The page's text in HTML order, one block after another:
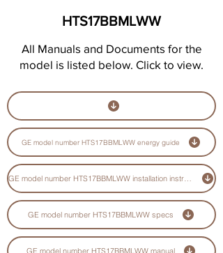
HTS17BBMLWW
All Manuals and Documents for the
model is listed below. Click to view.
GE model number HTS17BBMLWW energy guide
GE model number HTS17BBMLWW installation instructions guide
GE model number HTS17BBMLWW specs
GE model number HTS17BBMLWW manual